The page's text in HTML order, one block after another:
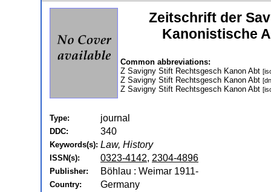
Zeitschrift der
Kanonistische
Common abbreviations:
Z Savigny Stift Rechtsgesch Kanon Abt
Z Savigny Stift Rechtsgesch Kanon Abt
Z Savigny Stift Rechtsgesch Kanon Abt
Type: journal
DDC: 340
Keywords(s): Law, History
ISSN(s): 0323-4142, 2304-4896
Publisher: Böhlau : Weimar 1911-
Country: Germany